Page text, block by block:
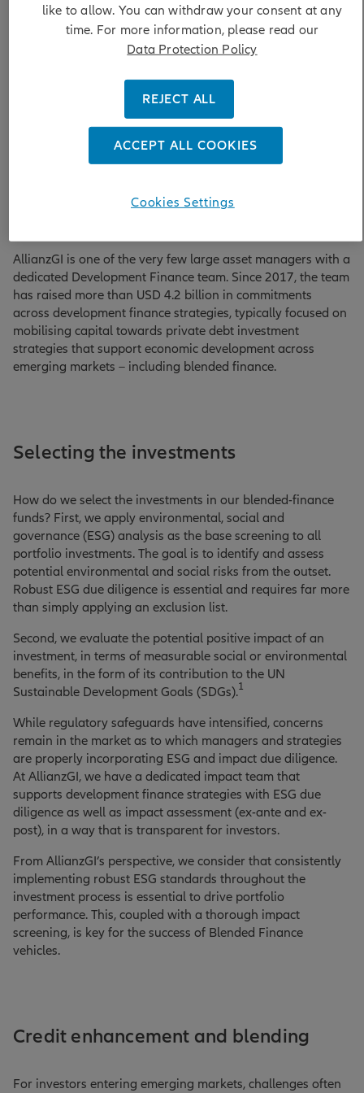
investors with access to emerging markets in a significantly
de-risked way while helping them meet their impact goals.
A key principle of blended finance is that it “blends” the
sector partners. The result is a robust investment
opportunity with real-world outcomes.
AllianzGI is one of the very few large asset managers with a
dedicated Development Finance team. Since 2017, the team
has raised more than USD 4.2 billion in commitments
across development finance strategies, typically focused on
mobilising capital towards private debt investment
strategies that support economic development across
emerging markets – including blended finance.
Selecting the investments
How do we select the investments in our blended-finance
funds? First, we apply environmental, social and
governance (ESG) analysis as the base screening to all
portfolio investments. The goal is to identify and assess
potential environmental and social risks from the outset.
Robust ESG due diligence is essential and requires far more
than simply applying an exclusion list.
Second, we evaluate the potential positive impact of an
investment, in terms of measurable social or environmental
benefits, in the form of its contribution to the UN
Sustainable Development Goals (SDGs).1
While regulatory safeguards have intensified, concerns
remain in the market as to which managers and strategies
are properly incorporating ESG and impact due diligence.
At AllianzGI, we have a dedicated impact team that
supports development finance strategies with ESG due
diligence as well as impact assessment (ex-ante and ex-
post), in a way that is transparent for investors.
From AllianzGI’s perspective, we consider that consistently
implementing robust ESG standards throughout the
investment process is essential to drive portfolio
performance. This, coupled with a thorough impact
screening, is key for the success of Blended Finance
vehicles.
Credit enhancement and blending
For investors entering emerging markets, challenges often
like to allow. You can withdraw your consent at any
time. For more information, please read our
Data Protection Policy
REJECT ALL
ACCEPT ALL COOKIES
Cookies Settings